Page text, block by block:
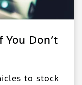
You Don’t
to stock